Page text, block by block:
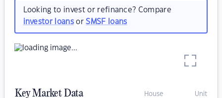
Looking to invest or refinance? Compare
investor loansorSMSF loans
Key Market Data House Unit